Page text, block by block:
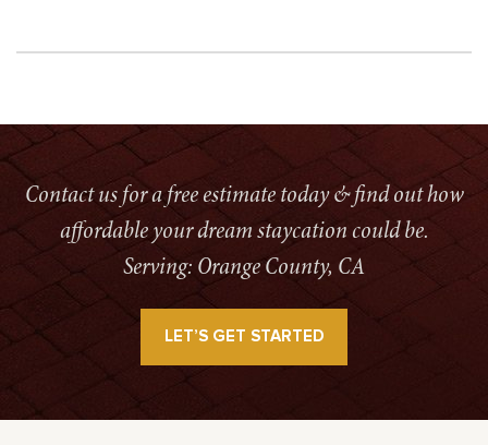
Contact us for a free estimate today & find out how
affordable your dream staycation could be.
Serving: Orange County, CA
LET’S GET STARTED